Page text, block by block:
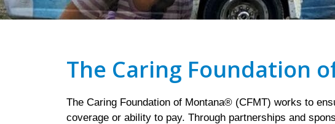
The Caring Foundation
The Caring Foundation of Montana® (CFMT) works to
coverage or ability to pay. Through partnerships and